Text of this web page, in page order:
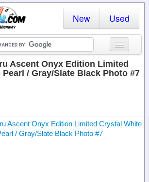
New Used
Ascent Onyx Edition Limited
/ Gray/Slate Black Photo #7